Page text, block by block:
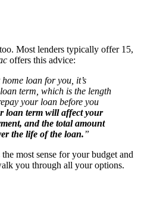
Most lenders typically offer 15,
offers this advice:
loan for you, it’s
term, which is the length
your loan before you
loan term will affect your
and the total amount
the life of the loan.”
most sense for your budget and
you through all your options.